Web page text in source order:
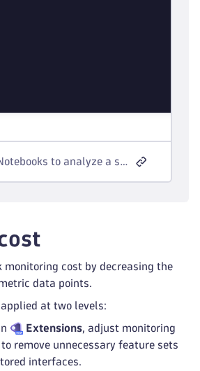
Query in Notebooks to analyze a specific metric key.
monitoring cost by decreasing the
data points.
at two levels:
Extensions, adjust monitoring
remove unnecessary feature sets
interfaces.